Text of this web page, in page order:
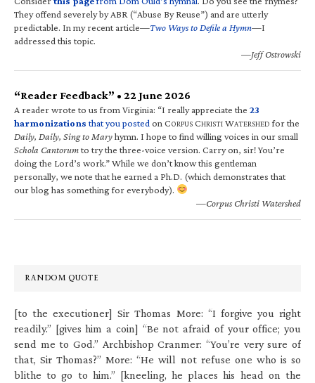
They offend severely by ABR (“Abuse By Reuse”) and are utterly
predictable. In my recent article—Two Ways to Defile a Hymn—I
addressed this topic.
—Jeff Ostrowski
“Reader Feedback” • 22 June 2026
A reader wrote to us from Virginia: “I really appreciate the 23
harmonizations that you posted on CORPUS CHRISTI WATERSHED for the
Daily, Daily, Sing to Maryhymn. I hope to find willing voices in our small
Schola Cantorumto try the three-voice version. Carry on, sir! You’re
doing the Lord’s work.” While we don’t know this gentleman
personally, we note that he earned a Ph.D. (which demonstrates that
our blog has something for everybody).
—Corpus Christi Watershed
RANDOM QUOTE
[to the executioner] Sir Thomas More: “I forgive you right
readily.” [gives him a coin] “Be not afraid of your office; you
send me to God.” Archbishop Cranmer: “You’re very sure of
that, Sir Thomas?” More: “He will not refuse one who is so
blithe to go to him.” [kneeling, he places his head on the